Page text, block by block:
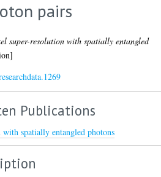
pairs
super-resolution with spatially entangled
Publications
spatially entangled photons